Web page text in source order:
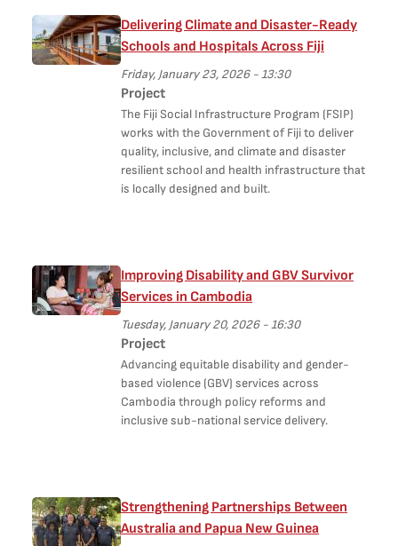
Delivering Climate and Disaster-Ready
Schools and Hospitals Across Fiji
Friday, January 23, 2026 - 13:30
Project
The Fiji Social Infrastructure Program (FSIP)
works with the Government of Fiji to deliver
quality, inclusive, and climate and disaster
resilient school and health infrastructure that
is locally designed and built.
Improving Disability and GBV Survivor
Services in Cambodia
Tuesday, January 20, 2026 - 16:30
Project
Advancing equitable disability and gender-
based violence (GBV) services across
Cambodia through policy reforms and
inclusive sub-national service delivery.
Strengthening Partnerships Between
Australia and Papua New Guinea